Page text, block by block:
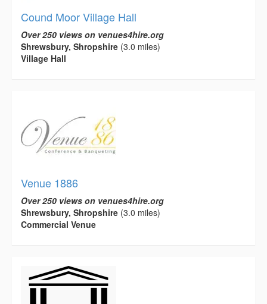
Cound Moor Village Hall
Over 250 views on venues4hire.org
Shrewsbury, Shropshire (3.0 miles)
Village Hall
Venue 1886
Over 250 views on venues4hire.org
Shrewsbury, Shropshire (3.0 miles)
Commercial Venue